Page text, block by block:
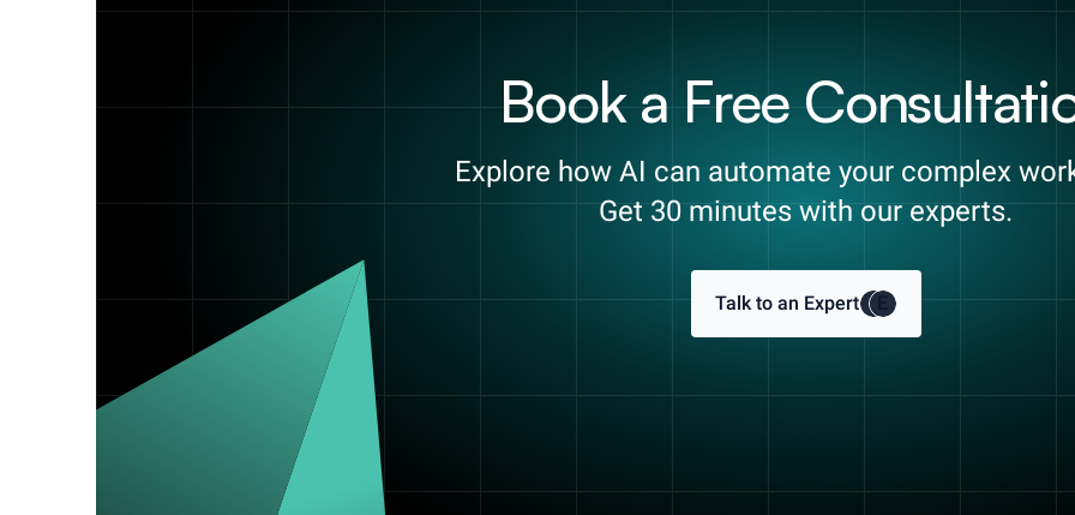
Book a Free
Explore how AI can automate your complex
Get 30 minutes with our experts.
Talk to an Expert E